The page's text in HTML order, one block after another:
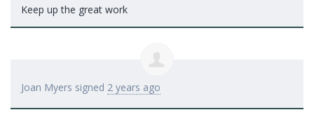
Keep up the great work
Joan Myers signed 2 years ago